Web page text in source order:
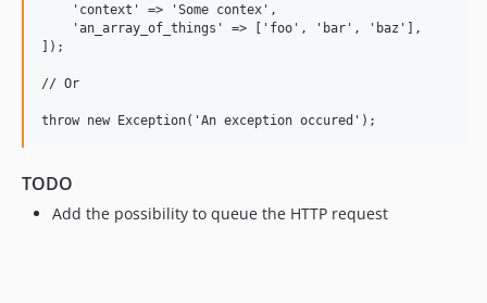
    'context' => 'Some contex',
    'an_array_of_things' => ['foo', 'bar', 'baz'],
]);
// Or
TODO
Add the possibility to queue the HTTP request